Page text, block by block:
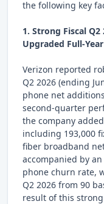
the following key
1. Strong Fiscal
Upgraded Full-
Verizon reported
Q2 2026 (ending
phone net
second-quarter
the company
including 193,000
fiber broadband
accompanied by
phone churn rate,
Q2 2026 from 90
result of this